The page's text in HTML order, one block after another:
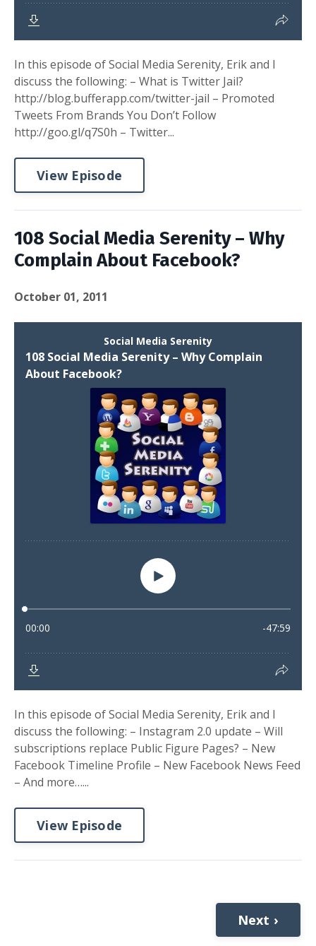
In this episode of Social Media Serenity, Erik and I
discuss the following: – What is Twitter Jail?
http://blog.bufferapp.com/twitter-jail – Promoted
Tweets From Brands You Don’t Follow
http://goo.gl/q7S0h – Twitter...
View Episode
108 Social Media Serenity – Why
Complain About Facebook?
October 01, 2011
In this episode of Social Media Serenity, Erik and I
discuss the following: – Instagram 2.0 update – Will
subscriptions replace Public Figure Pages? – New
Facebook Timeline Profile – New Facebook News Feed
– And more…...
View Episode
Next ›